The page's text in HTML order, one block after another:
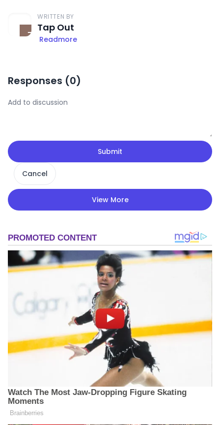
WRITTEN BY
Tap Out
Readmore
Responses (0)
Submit
Cancel
View More